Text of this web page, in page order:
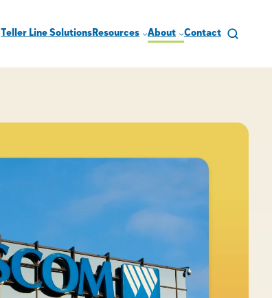
Teller Line SolutionsResources About Contact